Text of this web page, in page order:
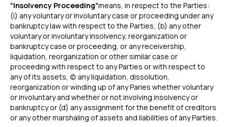
“Insolvency Proceeding”means, in respect to the Parties:
(i) any voluntary or involuntary case or proceeding under any
bankruptcy law with respect to the Parties, (b) any other
voluntary or involuntary insolvency, reorganization or
bankruptcy case or proceeding, or any receivership,
liquidation, reorganization or other similar case or
proceeding with respect to any Parties or with respect to
any of its assets, (c) any liquidation, dissolution,
reorganization or winding up of any Paries whether voluntary
or involuntary and whether or not involving insolvency or
bankruptcy or (d) any assignment for the benefit of creditors
or any other marshaling of assets and liabilities of any Parties.